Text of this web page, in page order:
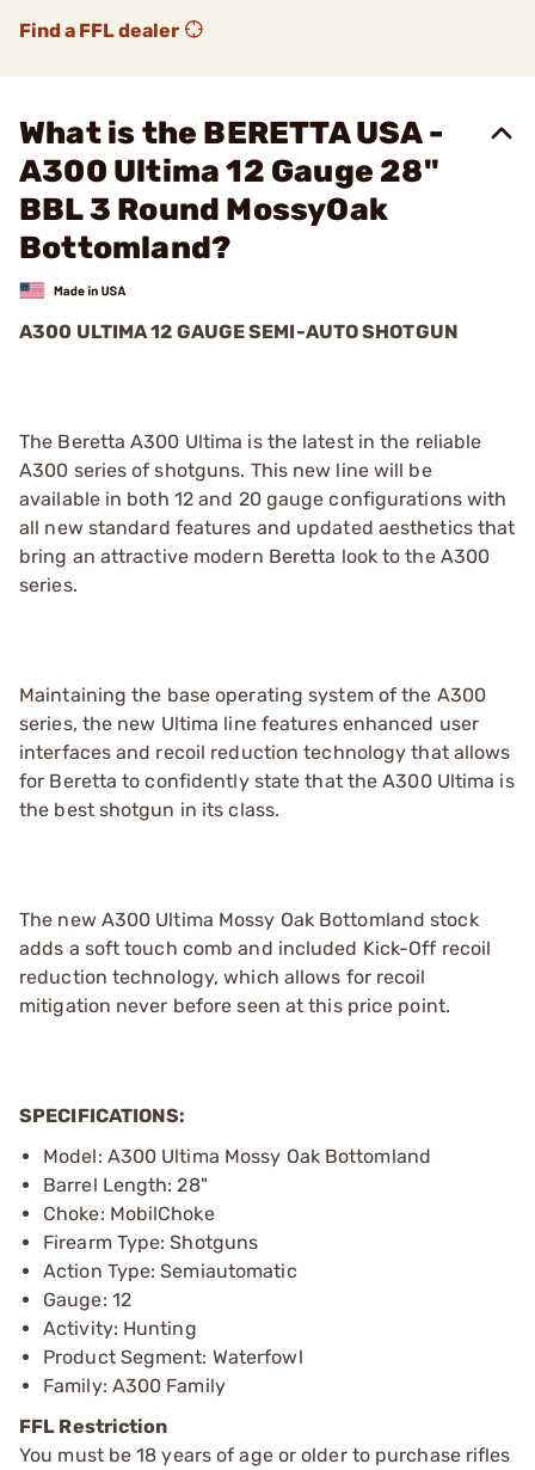
Find a FFL dealer
What is the BERETTA USA -
A300 Ultima 12 Gauge 28"
BBL 3 Round MossyOak
Bottomland?
A300 ULTIMA 12 GAUGE SEMI-AUTO SHOTGUN
The Beretta A300 Ultima is the latest in the reliable
A300 series of shotguns. This new line will be
available in both 12 and 20 gauge configurations with
all new standard features and updated aesthetics that
bring an attractive modern Beretta look to the A300
series.
Maintaining the base operating system of the A300
series, the new Ultima line features enhanced user
interfaces and recoil reduction technology that allows
for Beretta to confidently state that the A300 Ultima is
the best shotgun in its class.
The new A300 Ultima Mossy Oak Bottomland stock
adds a soft touch comb and included Kick-Off recoil
reduction technology, which allows for recoil
mitigation never before seen at this price point.
SPECIFICATIONS:
Model: A300 Ultima Mossy Oak Bottomland
Barrel Length: 28"
Choke: MobilChoke
Firearm Type: Shotguns
Action Type: Semiautomatic
Gauge: 12
Activity: Hunting
Product Segment: Waterfowl
Family: A300 Family
FFL Restriction
You must be 18 years of age or older to purchase rifles